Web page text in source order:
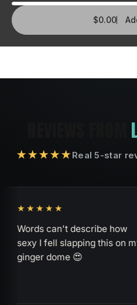
$0.00
★★★★★Real 5-star
can't describe how
I fell slapping this on my
dome 😍